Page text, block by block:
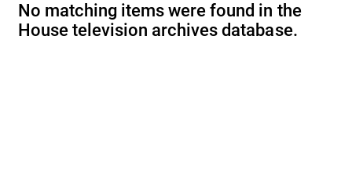
No matching items were found in the
House television archives database.